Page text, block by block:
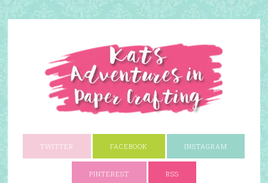
TWITTER FACEBOOK INSTAGRAM
PINTEREST RSS